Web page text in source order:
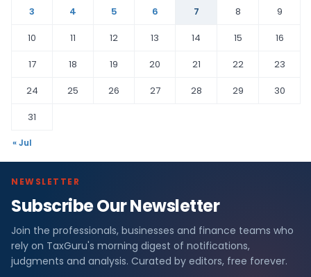
3
4 5 6 7 8
9
10
11 12 13 14 15
16
17
18 19 20 21 22
23
24
25 26 27 28 29
30
31
« Jul
NEWSLETTER
Subscribe Our Newsletter
Join the professionals, businesses and finance teams who
rely on TaxGuru's morning digest of notifications,
judgments and analysis. Curated by editors, free forever.